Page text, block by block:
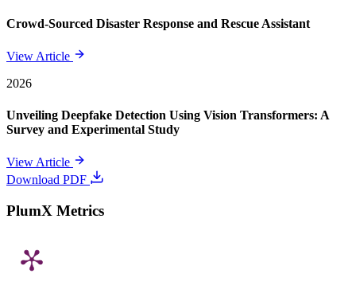
Crowd-Sourced Disaster Response and Rescue Assistant
View Article
2026
Unveiling Deepfake Detection Using Vision Transformers: A
Survey and Experimental Study
View Article
Download PDF
PlumX Metrics